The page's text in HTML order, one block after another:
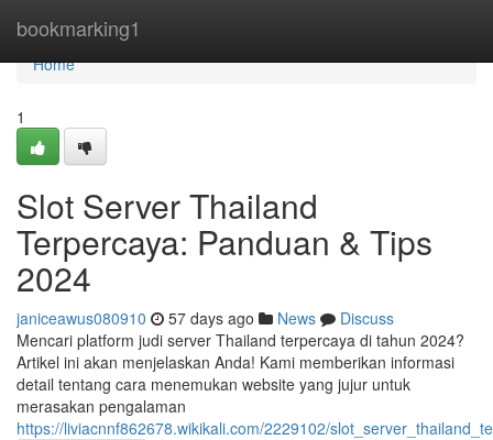
bookmarking1
Home
Home
1
Slot Server Thailand
Terpercaya: Panduan & Tips
2024
janiceawus080910 57 days ago News
Discuss
Mencari platform judi server Thailand terpercaya di tahun 2024?
Artikel ini akan menjelaskan Anda! Kami memberikan informasi
detail tentang cara menemukan website yang jujur untuk
merasakan pengalaman
https://liviacnnf862678.wikikali.com/2229102/